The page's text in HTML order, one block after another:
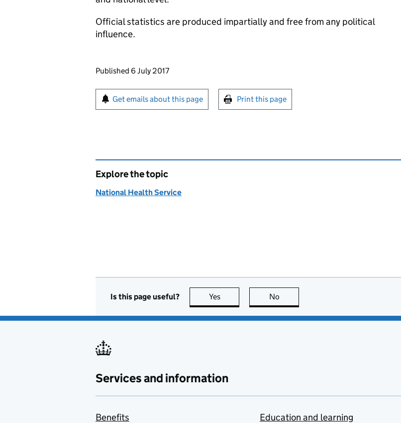
Official statistics are produced impartially and free from any political
influence.
Updates to this page
Published 6 July 2017
Sign up for emails or print this page
Get emails about this page Print this page
Explore the topic
National Health Service
Is this page useful? Yes this page is useful
No
Services and information
Benefits
Education and learning